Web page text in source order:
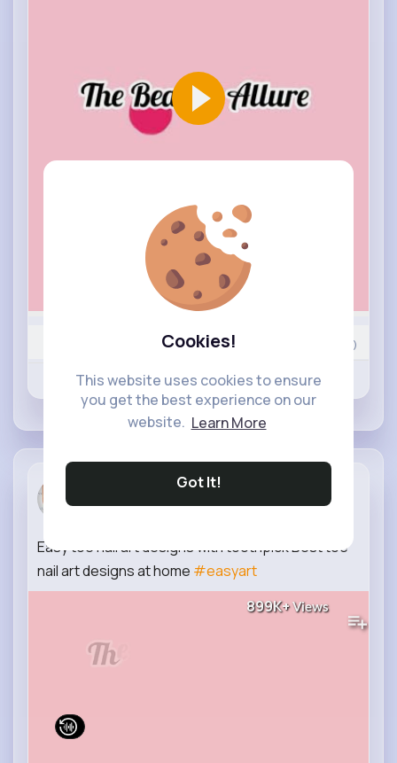
Cookies!
This website uses cookies to ensure
you get the best experience on our
website. Learn More
Got It!
Comment(s)
Like Comment Revibe
2 yrs
Easy toe nail art designs with toothpick Best toe
nail art designs at home #easyart
899K+Views